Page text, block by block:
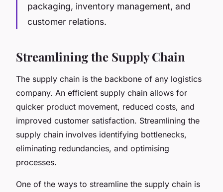
packaging, inventory management, and
customer relations.
Streamlining the Supply Chain
The supply chain is the backbone of any logistics
company. An efficient supply chain allows for
quicker product movement, reduced costs, and
improved customer satisfaction. Streamlining the
supply chain involves identifying bottlenecks,
eliminating redundancies, and optimising
processes.
One of the ways to streamline the supply chain is